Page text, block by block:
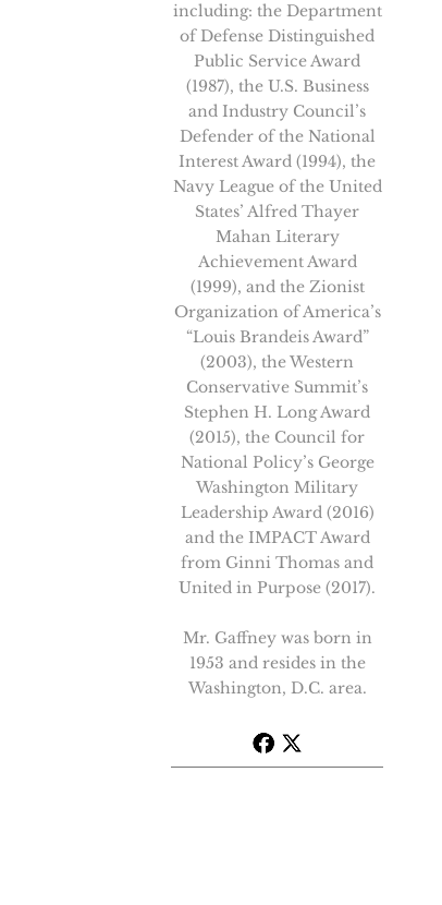
including: the Department
of Defense Distinguished
Public Service Award
(1987), the U.S. Business
and Industry Council’s
Defender of the National
Interest Award (1994), the
Navy League of the United
States’ Alfred Thayer
Mahan Literary
Achievement Award
(1999), and the Zionist
Organization of America’s
“Louis Brandeis Award”
(2003), the Western
Conservative Summit’s
Stephen H. Long Award
(2015), the Council for
National Policy’s George
Washington Military
Leadership Award (2016)
and the IMPACT Award
from Ginni Thomas and
United in Purpose (2017).
Mr. Gaffney was born in
1953 and resides in the
Washington, D.C. area.